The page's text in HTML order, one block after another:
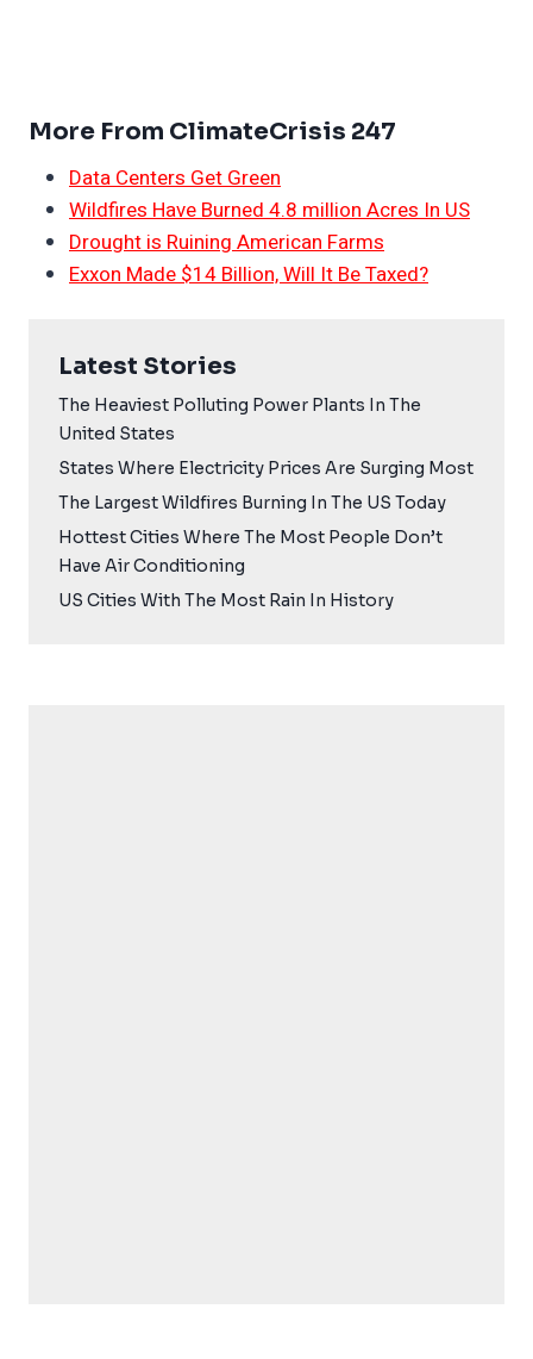
More From ClimateCrisis 247
Data Centers Get Green
Wildfires Have Burned 4.8 million Acres In US
Drought is Ruining American Farms
Exxon Made $14 Billion, Will It Be Taxed?
Latest Stories
The Heaviest Polluting Power Plants In The
United States
States Where Electricity Prices Are Surging Most
The Largest Wildfires Burning In The US Today
Hottest Cities Where The Most People Don’t
Have Air Conditioning
US Cities With The Most Rain In History